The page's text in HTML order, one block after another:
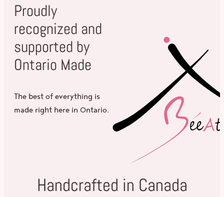
Proudly
recognized and
supported by
Ontario Made
The best of everything is
made right here in Ontario.
Handcrafted in Canada